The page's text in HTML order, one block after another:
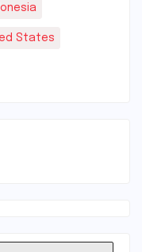
States